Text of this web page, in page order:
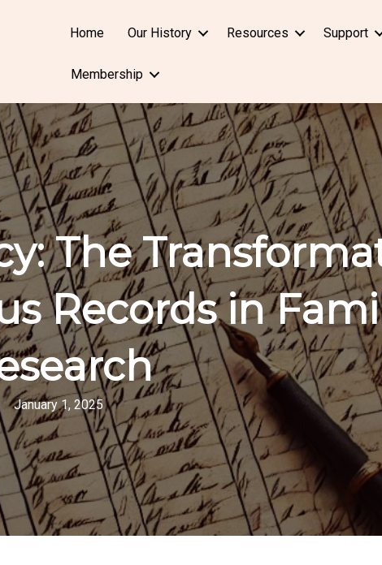
Home Our History Resources Support
Membership
The
Records in
January 1, 2025